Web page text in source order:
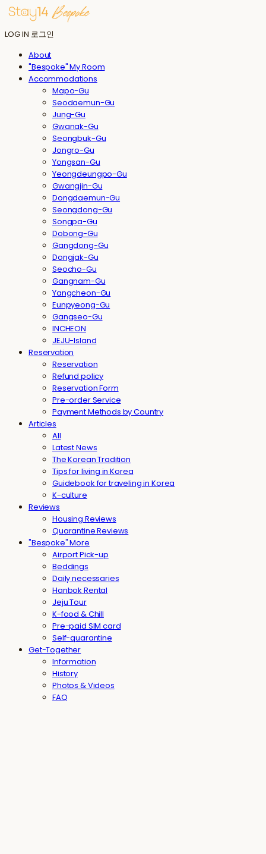
LOG IN 로그인
About
"Bespoke" My Room
Accommodations
Mapo-Gu
Seodaemun-Gu
Jung-Gu
Gwanak-Gu
Seongbuk-Gu
Jongro-Gu
Yongsan-Gu
Yeongdeungpo-Gu
Gwangjin-Gu
Dongdaemun-Gu
Seongdong-Gu
Songpa-Gu
Dobong-Gu
Gangdong-Gu
Dongjak-Gu
Seocho-Gu
Gangnam-Gu
Yangcheon-Gu
Eunpyeong-Gu
Gangseo-Gu
INCHEON
JEJU-Island
Reservation
Reservation
Refund policy
Reservation Form
Pre-order Service
Payment Methods by Country
Articles
All
Latest News
The Korean Tradition
Tips for living in Korea
Guidebook for traveling in Korea
K-culture
Reviews
Housing Reviews
Quarantine Reviews
"Bespoke" More
Airport Pick-up
Beddings
Daily necessaries
Hanbok Rental
Jeju Tour
K-food & Chill
Pre-paid SIM card
Self-quarantine
Get-Together
Information
History
Photos & Videos
FAQ